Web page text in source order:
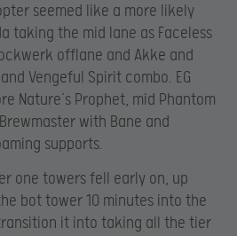
seemed like a more likely
taking the mid lane as Faceless
offlane and Akke and
Vengeful Spirit combo. EG
Nature’s Prophet, mid Phantom
with Bane and
supports.
one towers fell early on, up
bot tower 10 minutes into the
it into taking all the tier